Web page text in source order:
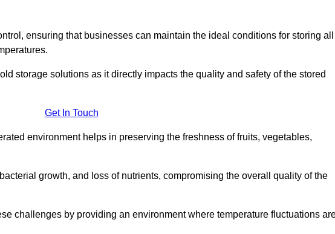
ensuring that businesses can maintain the ideal conditions for storing all
storage solutions as it directly impacts the quality and safety of the stored
Get In Touch
environment helps in preserving the freshness of fruits, vegetables,
growth, and loss of nutrients, compromising the overall quality of the
challenges by providing an environment where temperature fluctuations